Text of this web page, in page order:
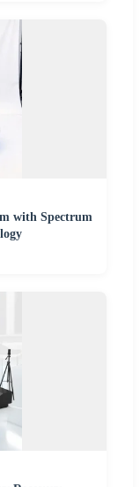
with Spectrum